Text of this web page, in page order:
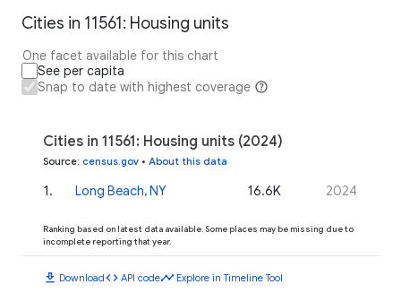
Cities in 11561: Housing units
One facet available for this chart
See per capita
Snap to date with highest coverage
Cities in 11561: Housing units (2024)
Source: census.gov • About this data
1. Long Beach, NY 16.6K 2024
Ranking based on latest data available. Some places may be missing due to
incomplete reporting that year.
download Downloadcode API codetimeline Explore in Timeline Tool